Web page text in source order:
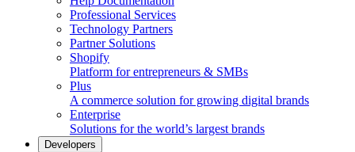
Professional Services
Technology Partners
Partner Solutions
Shopify
Platform for entrepreneurs & SMBs
Plus
A commerce solution for growing digital brands
Enterprise
Solutions for the world’s largest brands
Developers